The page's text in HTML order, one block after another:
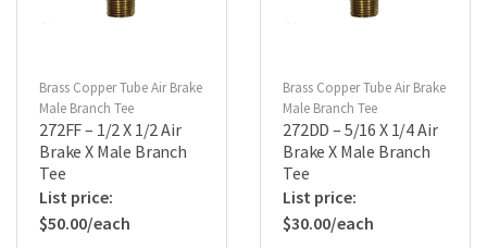
Brass Copper Tube Air Brake
Male Branch Tee
272FF – 1/2 X 1/2 Air
Brake X Male Branch
Tee
$50.00
Brass Copper Tube Air Brake
Male Branch Tee
272DD – 5/16 X 1/4 Air
Brake X Male Branch
Tee
$30.00